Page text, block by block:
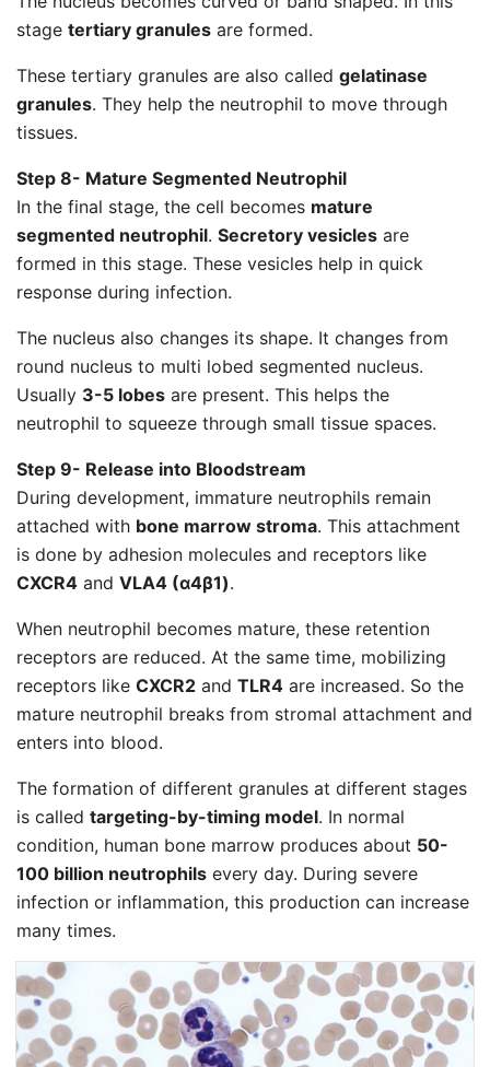
stage tertiary granules are formed.
These tertiary granules are also called gelatinase
granules. They help the neutrophil to move through
tissues.
Step 8- Mature Segmented Neutrophil
In the final stage, the cell becomes mature
segmented neutrophil. Secretory vesicles are
formed in this stage. These vesicles help in quick
response during infection.
The nucleus also changes its shape. It changes from
round nucleus to multi lobed segmented nucleus.
Usually 3-5 lobes are present. This helps the
neutrophil to squeeze through small tissue spaces.
Step 9- Release into Bloodstream
During development, immature neutrophils remain
attached with bone marrow stroma. This attachment
is done by adhesion molecules and receptors like
CXCR4 and VLA4 (α4β1).
When neutrophil becomes mature, these retention
receptors are reduced. At the same time, mobilizing
receptors like CXCR2 and TLR4 are increased. So the
mature neutrophil breaks from stromal attachment and
enters into blood.
The formation of different granules at different stages
is called targeting-by-timing model. In normal
condition, human bone marrow produces about 50-
100 billion neutrophils every day. During severe
infection or inflammation, this production can increase
many times.